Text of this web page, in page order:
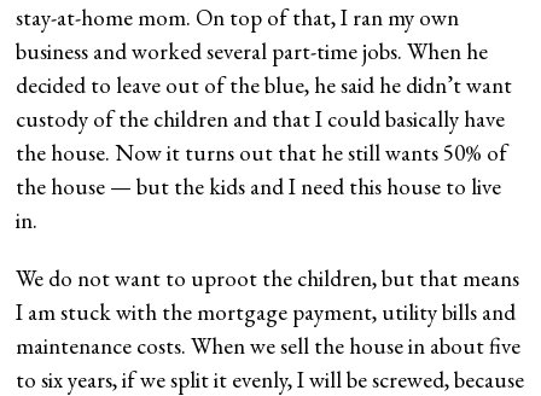
stay-at-home mom. On top of that, I ran my own
business and worked several part-time jobs. When he
decided to leave out of the blue, he said he didn’t want
custody of the children and that I could basically have
the house. Now it turns out that he still wants 50% of
the house — but the kids and I need this house to live
in.
We do not want to uproot the children, but that means
I am stuck with the mortgage payment, utility bills and
maintenance costs. When we sell the house in about five
to six years, if we split it evenly, I will be screwed, because